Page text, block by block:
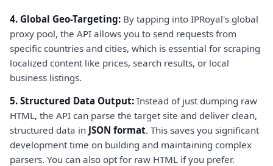
4. Global Geo-Targeting: By tapping into IPRoyal's global
proxy pool, the API allows you to send requests from
specific countries and cities, which is essential for scraping
localized content like prices, search results, or local
business listings.
5. Structured Data Output: Instead of just dumping raw
HTML, the API can parse the target site and deliver clean,
structured data in JSON format. This saves you significant
development time on building and maintaining complex
parsers. You can also opt for raw HTML if you prefer.